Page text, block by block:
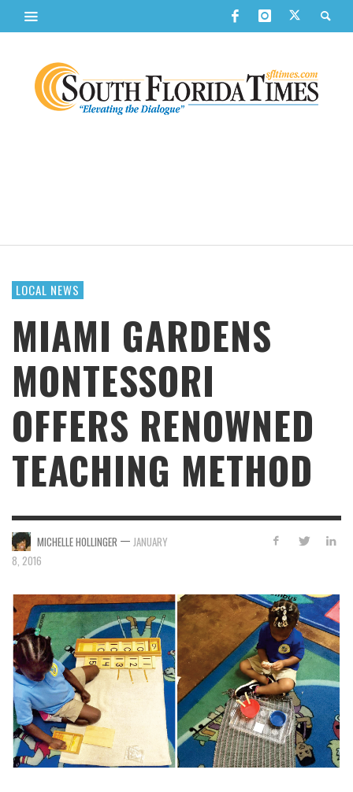
LOCAL NEWS
MIAMI GARDENS
MONTESSORI
OFFERS RENOWNED
TEACHING METHOD
MICHELLE HOLLINGER — JANUARY
8, 2016